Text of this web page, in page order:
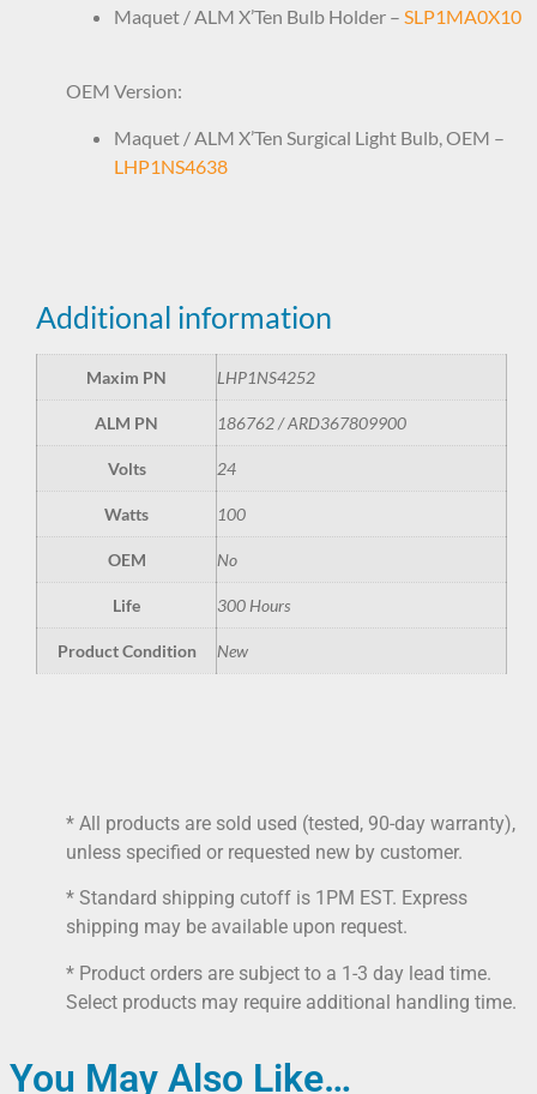
Maquet / ALM X’Ten Bulb Holder – SLP1MA0X10
OEM Version:
Maquet / ALM X’Ten Surgical Light Bulb, OEM –
LHP1NS4638
Additional information
Maxim PN LHP1NS4252
ALM PN 186762 / ARD367809900
Volts 24
Watts 100
OEM No
Life 300 Hours
Product Condition New
* All products are sold used (tested, 90-day warranty),
unless specified or requested new by customer.
* Standard shipping cutoff is 1PM EST. Express
shipping may be available upon request.
* Product orders are subject to a 1-3 day lead time.
Select products may require additional handling time.
You May Also Like…